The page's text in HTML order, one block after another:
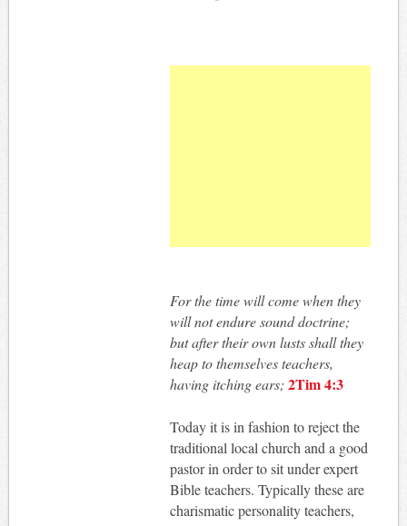
For the time will come when they
will not endure sound doctrine;
but after their own lusts shall they
heap to themselves teachers,
having itching ears; 2Tim 4:3
Today it is in fashion to reject the
traditional local church and a good
pastor in order to sit under expert
Bible teachers. Typically these are
charismatic personality teachers,